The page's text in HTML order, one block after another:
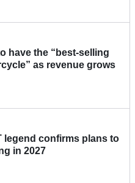
have the “best-selling
as revenue grows
legend confirms plans to
in 2027